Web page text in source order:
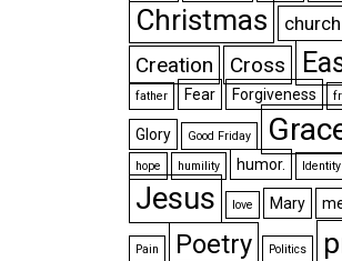
Christmas church
Creation Cross
father Fear Forgiveness
Glory Good Friday
hope humility humor. Identity
Jesus love Mary
Pain Poetry Politics